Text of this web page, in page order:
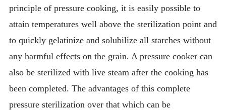
principle of pressure cooking, it is easily possible to
attain temperatures well above the sterilization point and
to quickly gelatinize and solubilize all starches without
any harmful effects on the grain. A pressure cooker can
also be sterilized with live steam after the cooking has
been completed. The advantages of this complete
pressure sterilization over that which can be